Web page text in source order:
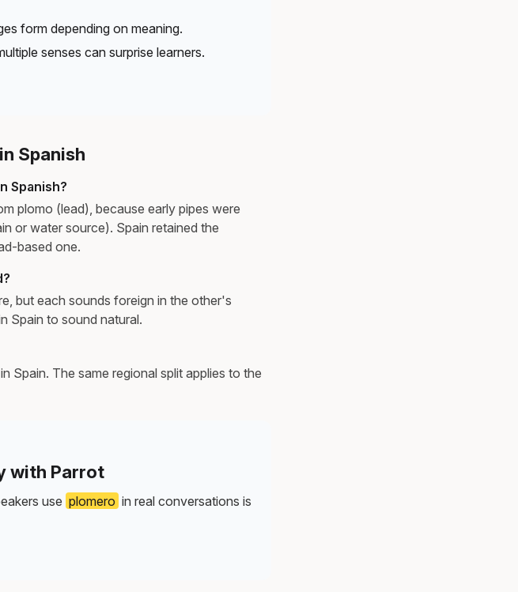
form depending on meaning.
senses can surprise learners.
Spanish
Spanish?
plomo (lead), because early pipes were
or water source). Spain retained the
based one.
but each sounds foreign in the other's
Spain to sound natural.
Spain. The same regional split applies to the
with Parrot
use plomero in real conversations is